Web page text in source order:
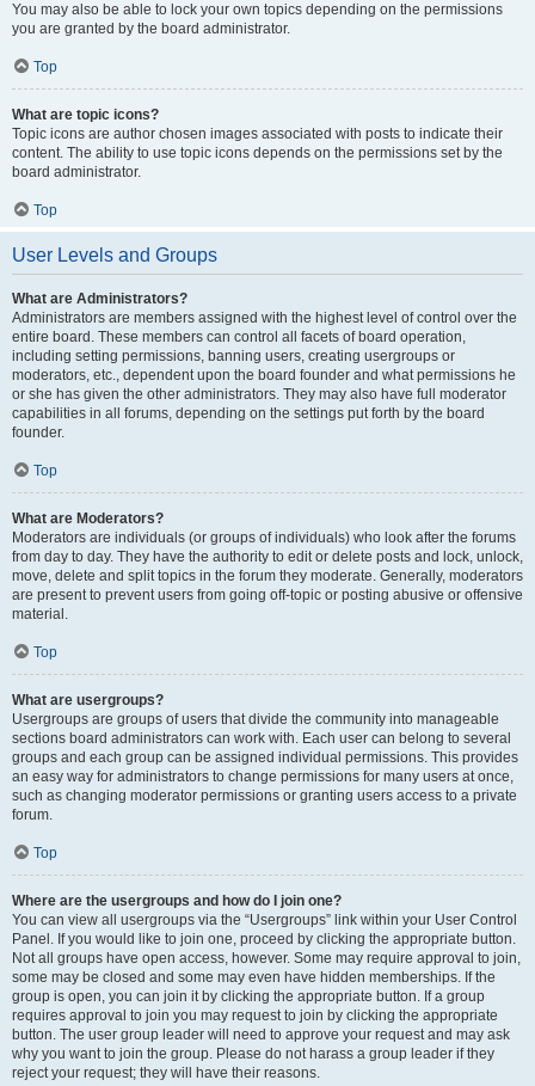
You may also be able to lock your own topics depending on the permissions
you are granted by the board administrator.
Top
What are topic icons?
Topic icons are author chosen images associated with posts to indicate their
content. The ability to use topic icons depends on the permissions set by the
board administrator.
Top
User Levels and Groups
What are Administrators?
Administrators are members assigned with the highest level of control over the
entire board. These members can control all facets of board operation,
including setting permissions, banning users, creating usergroups or
moderators, etc., dependent upon the board founder and what permissions he
or she has given the other administrators. They may also have full moderator
capabilities in all forums, depending on the settings put forth by the board
founder.
Top
What are Moderators?
Moderators are individuals (or groups of individuals) who look after the forums
from day to day. They have the authority to edit or delete posts and lock, unlock,
move, delete and split topics in the forum they moderate. Generally, moderators
are present to prevent users from going off-topic or posting abusive or offensive
material.
Top
What are usergroups?
Usergroups are groups of users that divide the community into manageable
sections board administrators can work with. Each user can belong to several
groups and each group can be assigned individual permissions. This provides
an easy way for administrators to change permissions for many users at once,
such as changing moderator permissions or granting users access to a private
forum.
Top
Where are the usergroups and how do I join one?
You can view all usergroups via the “Usergroups” link within your User Control
Panel. If you would like to join one, proceed by clicking the appropriate button.
Not all groups have open access, however. Some may require approval to join,
some may be closed and some may even have hidden memberships. If the
group is open, you can join it by clicking the appropriate button. If a group
requires approval to join you may request to join by clicking the appropriate
button. The user group leader will need to approve your request and may ask
why you want to join the group. Please do not harass a group leader if they
reject your request; they will have their reasons.